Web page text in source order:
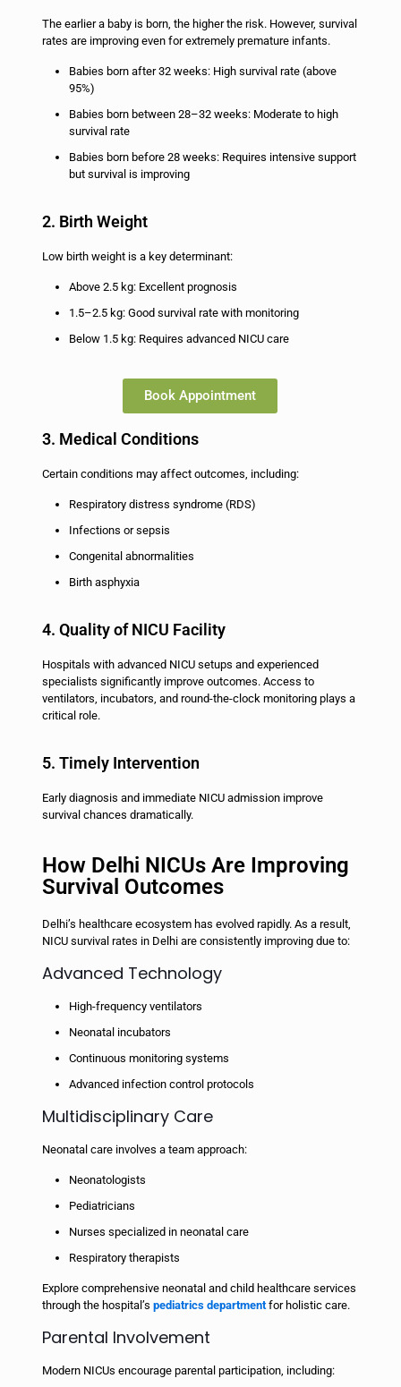
The earlier a baby is born, the higher the risk. However, survival
rates are improving even for extremely premature infants.
Babies born after 32 weeks: High survival rate (above
95%)
Babies born between 28–32 weeks: Moderate to high
survival rate
Babies born before 28 weeks: Requires intensive support
but survival is improving
2. Birth Weight
Low birth weight is a key determinant:
Above 2.5 kg: Excellent prognosis
1.5–2.5 kg: Good survival rate with monitoring
Below 1.5 kg: Requires advanced NICU care
Book Appointment
3. Medical Conditions
Certain conditions may affect outcomes, including:
Respiratory distress syndrome (RDS)
Infections or sepsis
Congenital abnormalities
Birth asphyxia
4. Quality of NICU Facility
Hospitals with advanced NICU setups and experienced
specialists significantly improve outcomes. Access to
ventilators, incubators, and round-the-clock monitoring plays a
critical role.
5. Timely Intervention
Early diagnosis and immediate NICU admission improve
survival chances dramatically.
How Delhi NICUs Are Improving
Survival Outcomes
Delhi’s healthcare ecosystem has evolved rapidly. As a result,
NICU survival rates in Delhi are consistently improving due to:
Advanced Technology
High-frequency ventilators
Neonatal incubators
Continuous monitoring systems
Advanced infection control protocols
Multidisciplinary Care
Neonatal care involves a team approach:
Neonatologists
Pediatricians
Nurses specialized in neonatal care
Respiratory therapists
Explore comprehensive neonatal and child healthcare services
through the hospital’s pediatrics departmentfor holistic care.
Parental Involvement
Modern NICUs encourage parental participation, including: